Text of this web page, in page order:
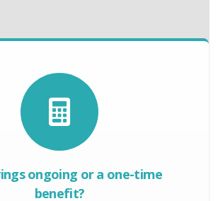
ongoing or a one-time
benefit?